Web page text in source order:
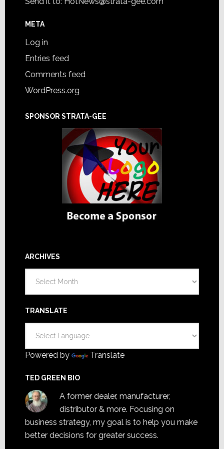
META
Log in
Entries feed
Comments feed
WordPress.org
SPONSOR STRATA-GEE
ARCHIVES
TRANSLATE
Powered by Translate
TED GREEN BIO
A former dealer, manufacturer,
distributor & more. Focusing on
business strategy, my goal is to help you make
better decisions for greater success.